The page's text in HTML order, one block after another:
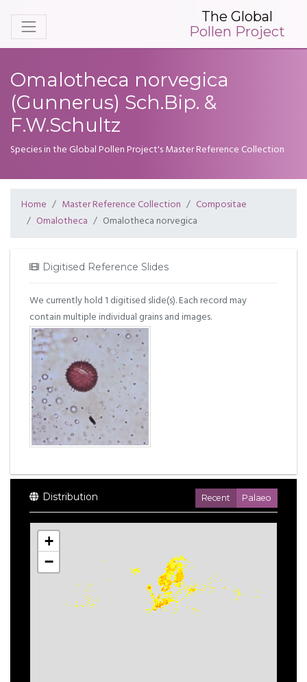
The Global
Pollen Project
Omalotheca norvegica
(Gunnerus) Sch.Bip. &
F.W.Schultz
Species in the Global Pollen Project's Master Reference Collection
Home Master Reference Collection
Compositae
Omalotheca
Omalotheca norvegica
Digitised Reference Slides
We currently hold 1 digitised slide(s). Each record may
contain multiple individual grains and images.
Distribution Recent Palaeo
+
−